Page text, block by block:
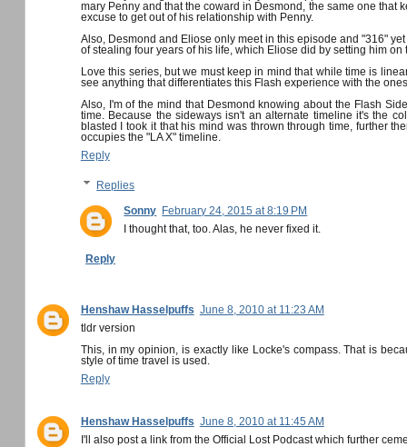
mary Penny and that the coward in Desmond, the same one that
excuse to get out of his relationship with Penny.
Also, Desmond and Eliose only meet in this episode and "316"
of stealing four years of his life, which Eliose did by setting him
Love this series, but we must keep in mind that while time is
see anything that differentiates this Flash experience with the
Also, I'm of the mind that Desmond knowing about the Flash
time. Because the sideways isn't an alternate timeline it's the
blasted I took it that his mind was thrown through time, further
occupies the "LA X" timeline.
Reply
Replies
Sonny
February 24, 2015 at 8:19 PM
I thought that, too. Alas, he never fixed it.
Reply
Henshaw Hasselpuffs June 8, 2010 at 11:23 AM
tldr version
This, in my opinion, is exactly like Locke's compass. That is
style of time travel is used.
Reply
Henshaw Hasselpuffs June 8, 2010 at 11:45 AM
I'll also post a link from the Official Lost Podcast which further